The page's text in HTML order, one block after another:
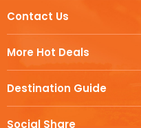
More Hot Deals
Destination Guide
Social Share
Contact Us